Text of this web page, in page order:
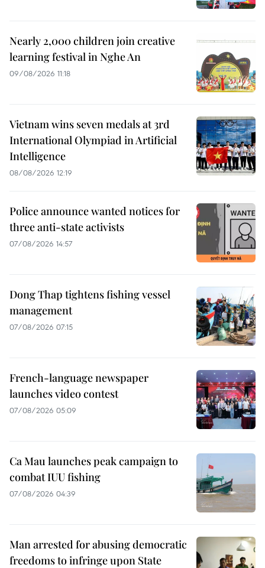
Nearly 2,000 children join creative
learning festival in Nghe An
09/08/2026 11:18
Vietnam wins seven medals at 3rd
International Olympiad in Artificial
Intelligence
08/08/2026 12:19
Police announce wanted notices for
three anti-state activists
07/08/2026 14:57
Dong Thap tightens fishing vessel
management
07/08/2026 07:15
French-language newspaper
launches video contest
07/08/2026 05:09
Ca Mau launches peak campaign to
combat IUU fishing
07/08/2026 04:39
Man arrested for abusing democratic
freedoms to infringe upon State